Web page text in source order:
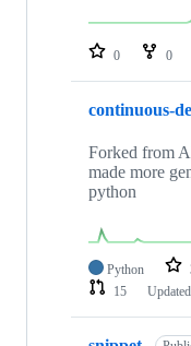
repositories
0 0
continuous-
Forked from
made more
python
Python
15
Updated